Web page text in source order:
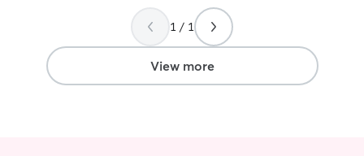
1 / 1
View more